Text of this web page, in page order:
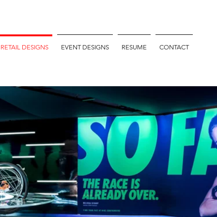
RETAIL DESIGNS EVENT DESIGNS RESUME CONTACT